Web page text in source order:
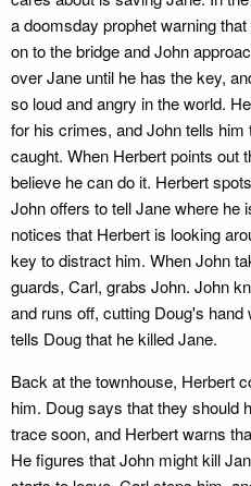
a doomsday prophet warning
on to the bridge and John
over Jane until he has the key,
so loud and angry in the world.
for his crimes, and John tells
caught. When Herbert points out
believe he can do it. Herbert
John offers to tell Jane where he
notices that Herbert is looking
key to distract him. When John
guards, Carl, grabs John. John
and runs off, cutting Doug's
tells Doug that he killed Jane.
Back at the townhouse, Herbert
him. Doug says that they should
trace soon, and Herbert warns
He figures that John might kill